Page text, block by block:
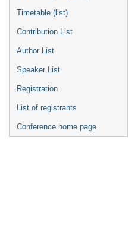
Timetable (list)
Contribution List
Author List
Speaker List
Registration
List of registrants
Conference home page